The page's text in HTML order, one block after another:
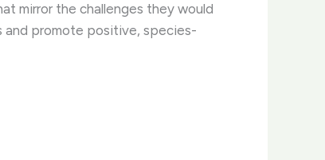
mirror the challenges they would
and promote positive, species-